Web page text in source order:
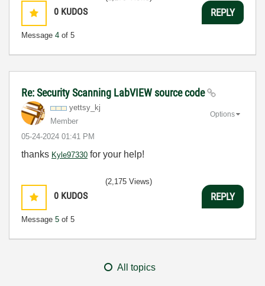
0 KUDOS
Message 4 of 5
REPLY
Re: Security Scanning LabVIEW source code
yettsy_kj
Member
‎05-24-2024 01:41 PM
Options
thanks Kyle97330 for your help!
0 KUDOS
Message 5 of 5
(2,175 Views)
REPLY
All topics